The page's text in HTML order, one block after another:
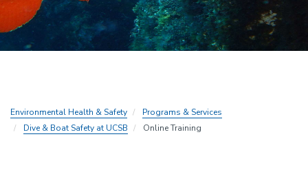
Environmental Health & Safety
Programs & Services
Dive & Boat Safety at UCSB
Online Training